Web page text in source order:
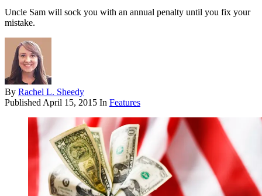
Uncle Sam will sock you with an annual penalty until you fix your
mistake.
By Rachel L. Sheedy
Published April 15, 2015 In Features